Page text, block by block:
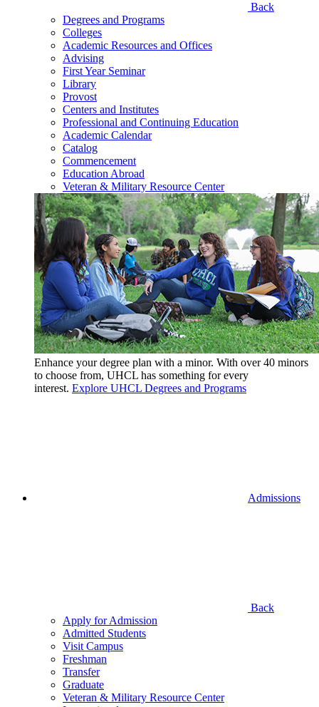
Back
Degrees and Programs
Colleges
Academic Resources and Offices
Advising
First Year Seminar
Library
Provost
Centers and Institutes
Professional and Continuing Education
Academic Calendar
Catalog
Commencement
Education Abroad
Veteran & Military Resource Center
Enhance your degree plan with a minor. With over 40 minors
to choose from, UHCL has something for every
interest. Explore UHCL Degrees and Programs
Admissions
Back
Apply for Admission
Admitted Students
Visit Campus
Freshman
Transfer
Graduate
Veteran & Military Resource Center